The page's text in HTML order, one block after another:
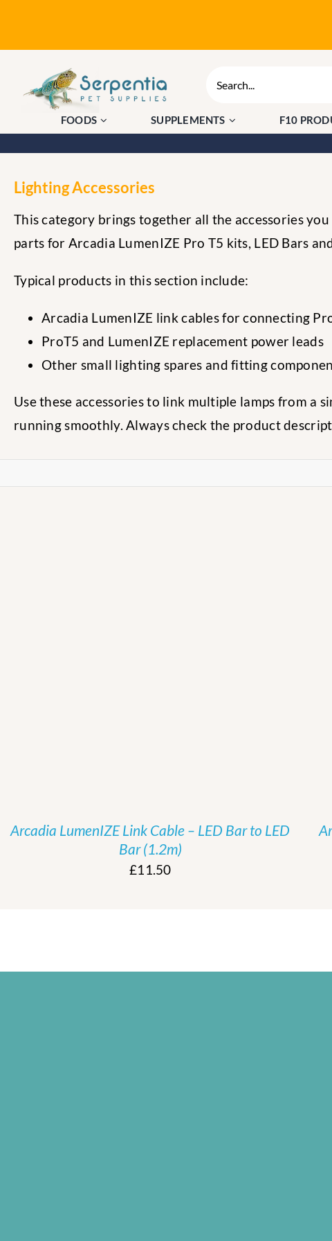
FOODS SUPPLEMENTS F10
Lighting Accessories
This category brings together all the accessories
parts for Arcadia LumenIZE Pro T5 kits, LED Bars
Typical products in this section include:
Arcadia LumenIZE link cables for connecting
ProT5 and LumenIZE replacement power leads
Other small lighting spares and fitting
Use these accessories to link multiple lamps from a
running smoothly. Always check the product
Arcadia LumenIZE Link Cable – LED Bar to LED
Bar (1.2m)
£11.50